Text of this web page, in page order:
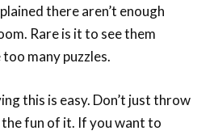
there aren’t enough
Rare is it to see them
many puzzles.
this is easy. Don’t just throw
fun of it. If you want to